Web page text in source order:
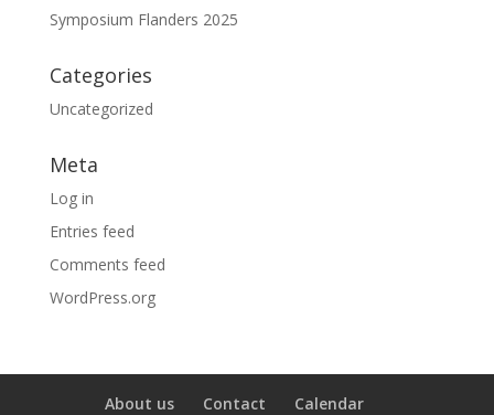
Symposium Flanders 2025
Categories
Uncategorized
Meta
Log in
Entries feed
Comments feed
WordPress.org
About us Contact Calendar